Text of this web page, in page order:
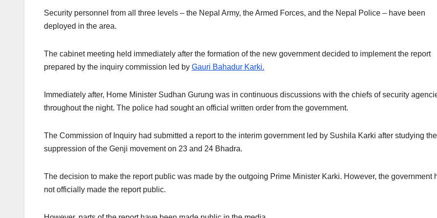
Security personnel from all three levels – the Nepal Army, the Armed Forces, and the Nepal Police – have been
deployed in the area.
The cabinet meeting held immediately after the formation of the new government decided to implement the report
prepared by the inquiry commission led by Gauri Bahadur Karki.
Immediately after, Home Minister Sudhan Gurung was in continuous discussions with the chiefs of security
throughout the night. The police had sought an official written order from the government.
The Commission of Inquiry had submitted a report to the interim government led by Sushila Karki after studying the
suppression of the Genji movement on 23 and 24 Bhadra.
The decision to make the report public was made by the outgoing Prime Minister Karki. However, the government
not officially made the report public.